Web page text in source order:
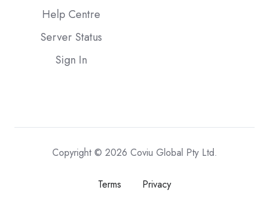
Help Centre
Server Status
Sign In
Copyright © 2026 Coviu Global Pty Ltd.
Terms Privacy